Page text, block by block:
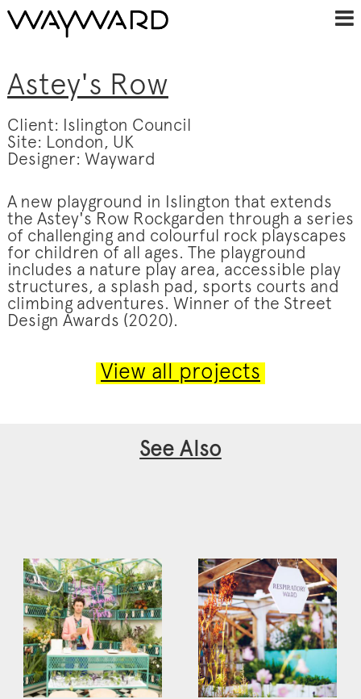
Astey's Row
Client: Islington Council
Site: London, UK
Designer: Wayward
A new playground in Islington that extends
the Astey's Row Rockgarden through a series
of challenging and colourful rock playscapes
for children of all ages. The playground
includes a nature play area, accessible play
structures, a splash pad, sports courts and
climbing adventures. Winner of the Street
Design Awards (2020).
View all projects
See Also